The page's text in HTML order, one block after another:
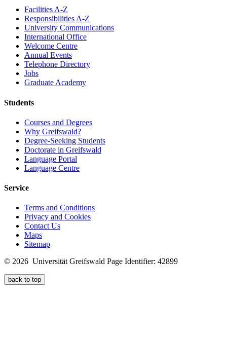
Facilities A-Z
Responsibilities A-Z
University Communications
International Office
Welcome Centre
Annual Events
Telephone Directory
Jobs
Graduate Academy
Students
Courses and Degrees
Why Greifswald?
Degree-Seeking Students
Doctorate in Greifswald
Language Portal
Language Centre
Service
Terms and Conditions
Privacy and Cookies
Contact Us
Maps
Sitemap
© 2026 Universität Greifswald Page Identifier: 42899
back to top